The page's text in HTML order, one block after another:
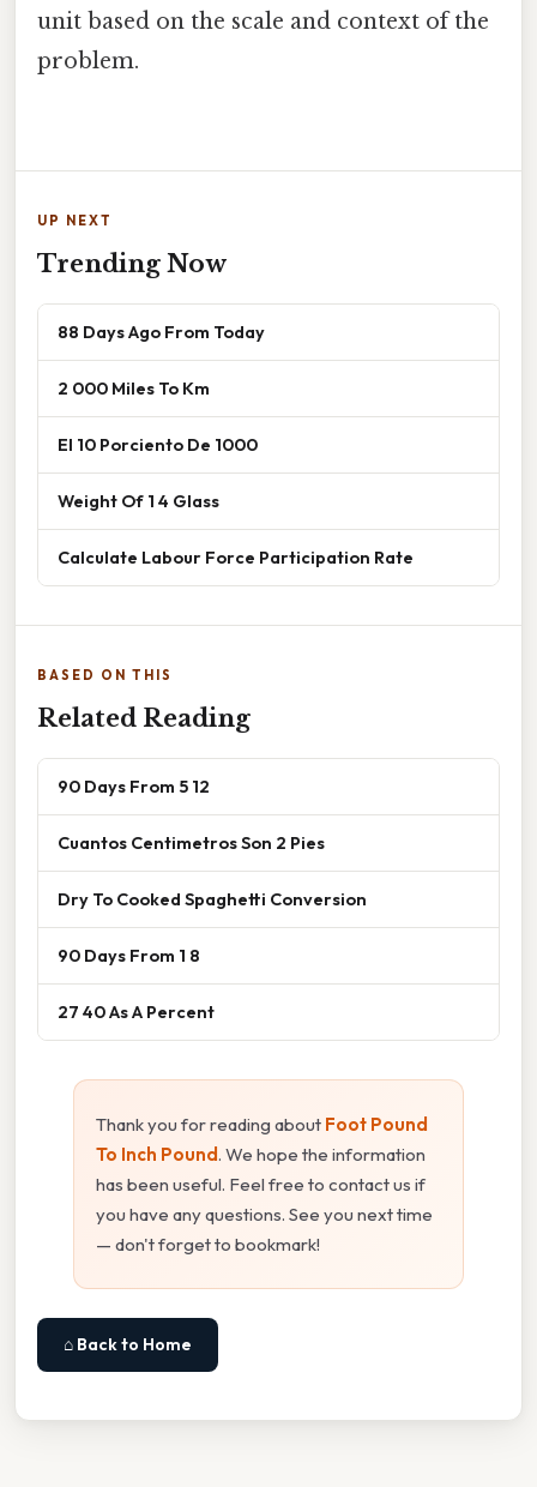
unit based on the scale and context of the
problem.
UP NEXT
Trending Now
88 Days Ago From Today
2 000 Miles To Km
El 10 Porciento De 1000
Weight Of 1 4 Glass
Calculate Labour Force Participation Rate
BASED ON THIS
Related Reading
90 Days From 5 12
Cuantos Centimetros Son 2 Pies
Dry To Cooked Spaghetti Conversion
90 Days From 1 8
27 40 As A Percent
Thank you for reading about Foot Pound
To Inch Pound. We hope the information
has been useful. Feel free to contact us if
you have any questions. See you next time
— don't forget to bookmark!
⌂ Back to Home